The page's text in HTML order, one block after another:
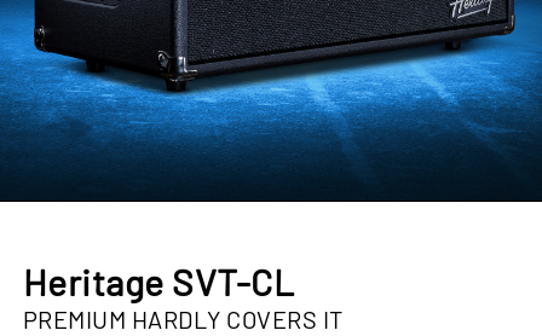
Heritage SVT-CL
PREMIUM HARDLY COVERS IT